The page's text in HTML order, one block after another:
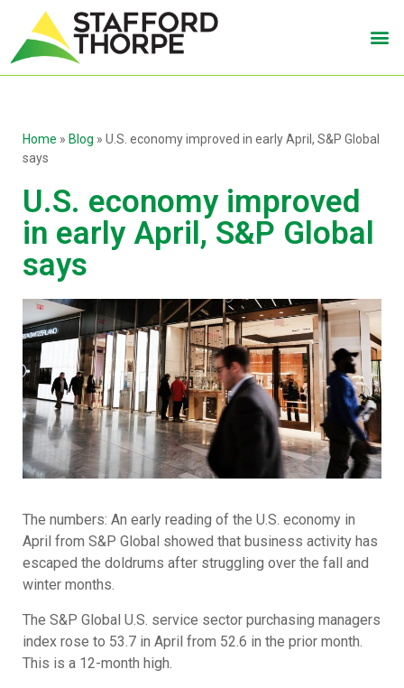
Home » Blog » U.S. economy improved in early April, S&P Global
says
U.S. economy improved
in early April, S&P Global
says
The numbers: An early reading of the U.S. economy in
April from S&P Global showed that business activity has
escaped the doldrums after struggling over the fall and
winter months.
The S&P Global U.S. service sector purchasing managers
index rose to 53.7 in April from 52.6 in the prior month.
This is a 12-month high.